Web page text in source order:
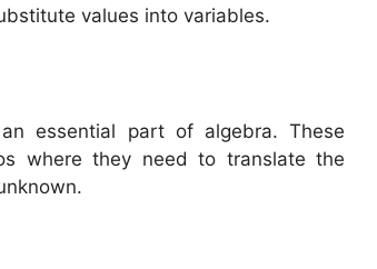
values into variables.
essential part of algebra. These
where they need to translate the